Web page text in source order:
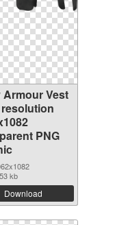
Armour Vest
PNG
kb
Download